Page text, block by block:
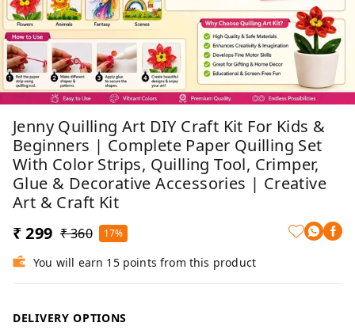
Jenny Quilling Art DIY Craft Kit For Kids &
Beginners | Complete Paper Quilling Set
With Color Strips, Quilling Tool, Crimper,
Glue & Decorative Accessories | Creative
Art & Craft Kit
₹ 299 ₹ 360 17%
You will earn 15 points from this product
DELIVERY OPTIONS